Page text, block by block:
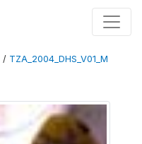
/ TZA_2004_DHS_V01_M